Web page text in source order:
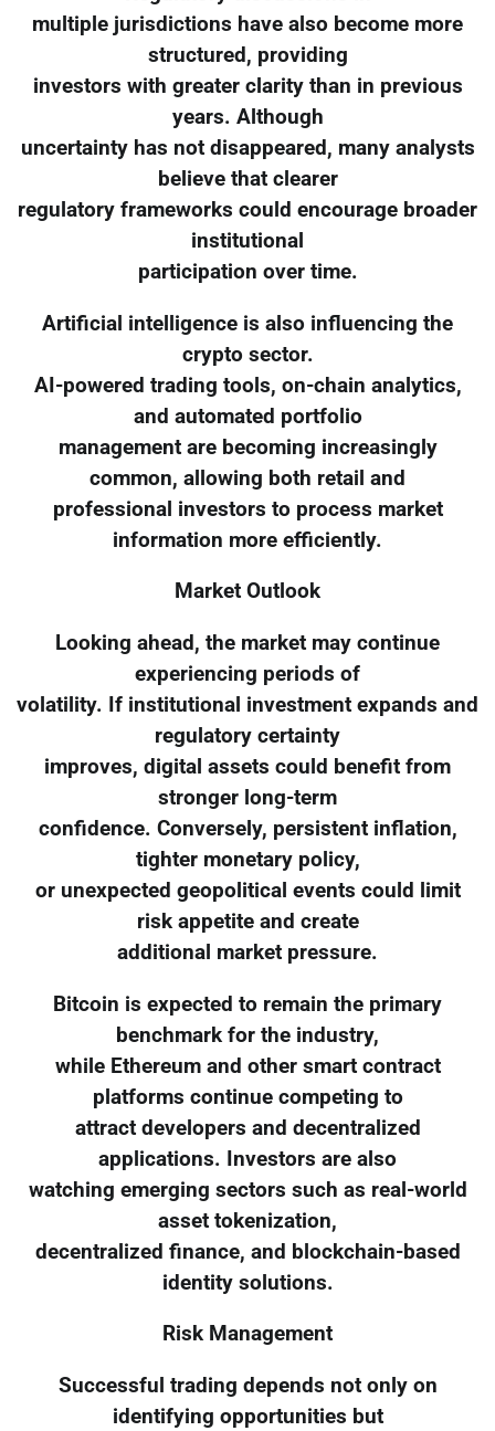
multiple jurisdictions have also become more
structured, providing
investors with greater clarity than in previous
years. Although
uncertainty has not disappeared, many analysts
believe that clearer
regulatory frameworks could encourage broader
institutional
participation over time.
Artificial intelligence is also influencing the
crypto sector.
AI-powered trading tools, on-chain analytics,
and automated portfolio
management are becoming increasingly
common, allowing both retail and
professional investors to process market
information more efficiently.
Market Outlook
Looking ahead, the market may continue
experiencing periods of
volatility. If institutional investment expands and
regulatory certainty
improves, digital assets could benefit from
stronger long-term
confidence. Conversely, persistent inflation,
tighter monetary policy,
or unexpected geopolitical events could limit
risk appetite and create
additional market pressure.
Bitcoin is expected to remain the primary
benchmark for the industry,
while Ethereum and other smart contract
platforms continue competing to
attract developers and decentralized
applications. Investors are also
watching emerging sectors such as real-world
asset tokenization,
decentralized finance, and blockchain-based
identity solutions.
Risk Management
Successful trading depends not only on
identifying opportunities but